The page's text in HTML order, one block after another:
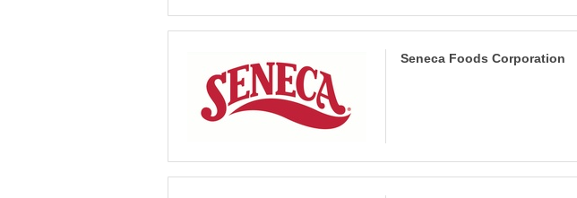
Seneca Foods Corporation